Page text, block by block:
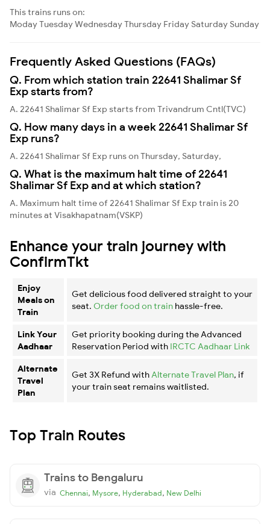
This trains runs on:
ModayTuesdayWednesdayThursday Friday Saturday Sunday
Frequently Asked Questions (FAQs)
Q. From which station train 22641 Shalimar Sf
Exp starts from?
A. 22641 Shalimar Sf Exp starts from Trivandrum Cntl(TVC)
Q. How many days in a week 22641 Shalimar Sf
Exp runs?
A. 22641 Shalimar Sf Exp runs on Thursday, Saturday,
Q. What is the maximum halt time of 22641
Shalimar Sf Exp and at which station?
A. Maximum halt time of 22641 Shalimar Sf Exp train is 20
minutes at Visakhapatnam(VSKP)
Enhance your train journey with
ConfirmTkt
Enjoy
Meals on
Train
Get delicious food delivered straight to your
seat. Order food on train hassle-free.
Link Your
Aadhaar
Get priority booking during the Advanced
Reservation Period with IRCTC Aadhaar Link
Alternate
Travel
Plan
Get 3X Refund with Alternate Travel Plan, if
your train seat remains waitlisted.
Top Train Routes
Trains to Bengaluru
via Chennai, Mysore, Hyderabad, New Delhi